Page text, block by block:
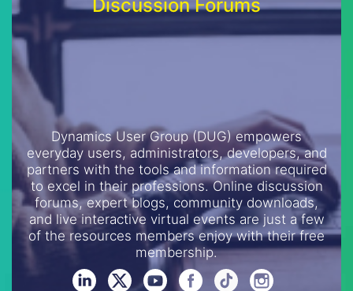
Discussion Forums
Dynamics User Group (DUG) empowers
everyday users, administrators, developers, and
partners with the tools and information required
to excel in their professions. Online discussion
forums, expert blogs, community downloads,
and live interactive virtual events are just a few
of the resources members enjoy with their free
membership.